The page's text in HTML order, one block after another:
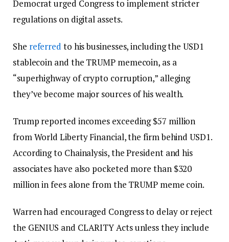
Democrat urged Congress to implement stricter
regulations on digital assets.
She referred to his businesses, including the USD1
stablecoin and the TRUMP memecoin, as a
“superhighway of crypto corruption,” alleging
they’ve become major sources of his wealth.
Trump reported incomes exceeding $57 million
from World Liberty Financial, the firm behind USD1.
According to Chainalysis, the President and his
associates have also pocketed more than $320
million in fees alone from the TRUMP meme coin.
Warren had encouraged Congress to delay or reject
the GENIUS and CLARITY Acts unless they include